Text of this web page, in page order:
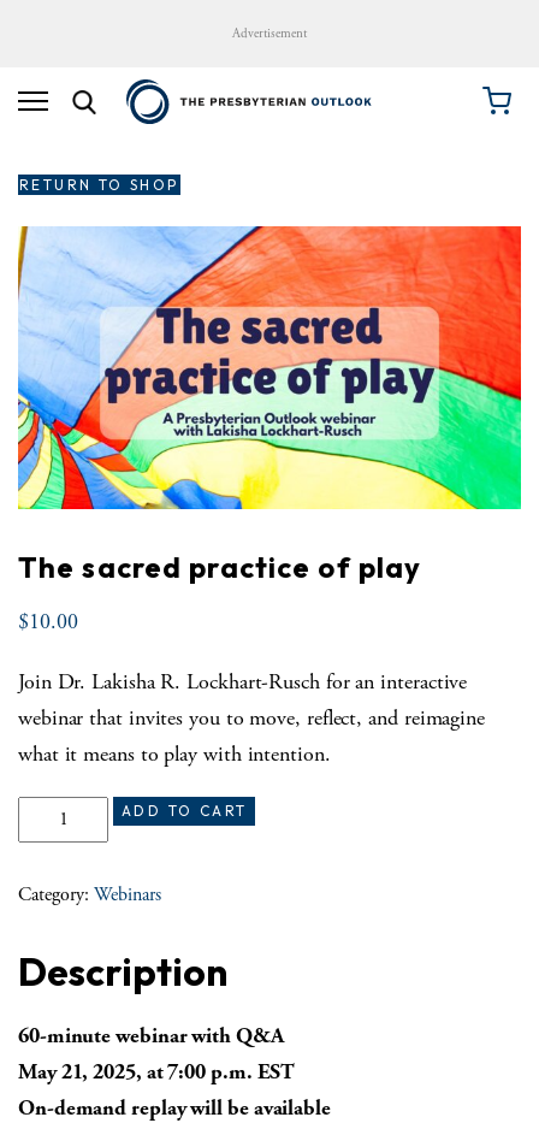
Advertisement
RETURN TO SHOP
The sacred practice of play
$10.00
Join Dr. Lakisha R. Lockhart-Rusch for an interactive
webinar that invites you to move, reflect, and reimagine
what it means to play with intention.
The sacred practice of play quantity
ADD TO CART
Category: Webinars
Description
60-minute webinar with Q&A
May 21, 2025, at 7:00 p.m. EST
On-demand replay will be available